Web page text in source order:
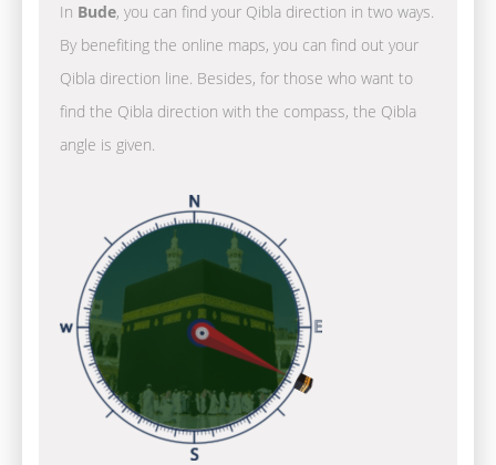
In Bude, you can find your Qibla direction in two ways.
By benefiting the online maps, you can find out your
Qibla direction line. Besides, for those who want to
find the Qibla direction with the compass, the Qibla
angle is given.